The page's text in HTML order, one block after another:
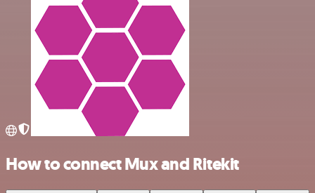
How to connect Mux and Ritekit